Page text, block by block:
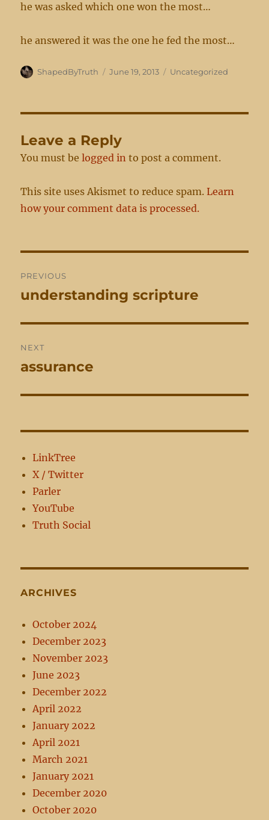
he was asked which one won the most…
he answered it was the one he fed the most…
Author
ShapedByTruth
Posted
June 19, 2013 Categories
Uncategorized
Leave a Reply
You must belogged in to post a comment.
This site uses Akismet to reduce spam.Learn
how your comment data is processed.
navigation
PREVIOUS
Previous
understanding scripture
NEXT
Next
assurance
LinkTree
X / Twitter
Parler
YouTube
Truth Social
ARCHIVES
October 2024
December 2023
November 2023
June 2023
December 2022
April 2022
January 2022
April 2021
March 2021
January 2021
December 2020
October 2020